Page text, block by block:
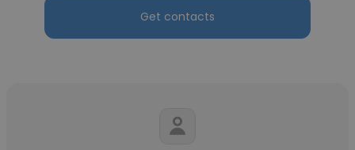
Get contacts